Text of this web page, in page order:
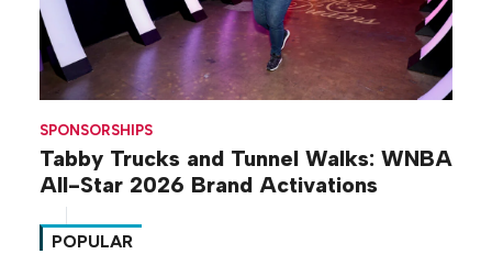
SPONSORSHIPS
Tabby Trucks and Tunnel Walks: WNBA
All-Star 2026 Brand Activations
POPULAR